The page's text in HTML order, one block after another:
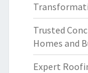
Trusted
Homes and
Expert